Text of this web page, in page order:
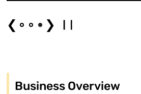
❮ ❯
Business Overview